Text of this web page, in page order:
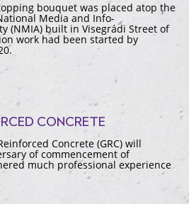
bouquet was placed atop the
Media and Info-
(NMIA) built in Visegrádi Street of
work had been started by
CONCRETE
Concrete (GRC) will
of commencement of
much professional experience